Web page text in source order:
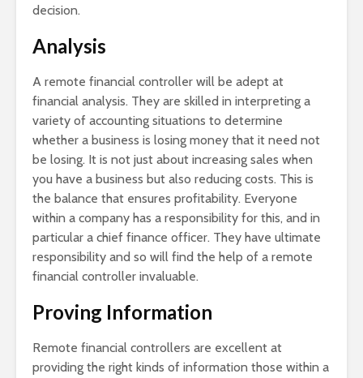
decision.
Analysis
A remote financial controller will be adept at
financial analysis. They are skilled in interpreting a
variety of accounting situations to determine
whether a business is losing money that it need not
be losing. It is not just about increasing sales when
you have a business but also reducing costs. This is
the balance that ensures profitability. Everyone
within a company has a responsibility for this, and in
particular a chief finance officer. They have ultimate
responsibility and so will find the help of a remote
financial controller invaluable.
Proving Information
Remote financial controllers are excellent at
providing the right kinds of information those within a